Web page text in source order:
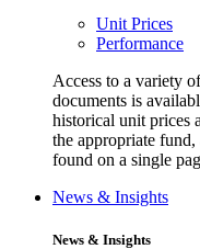
Unit Prices
Performance
Access to a variety
documents is
historical unit prices
the appropriate
found on a single
News & Insights
News & Insights